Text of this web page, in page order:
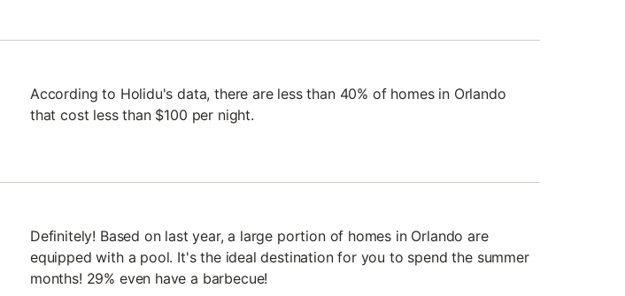
According to Holidu's data, there are less than 40% of homes in Orlando
that cost less than $100 per night.
Definitely! Based on last year, a large portion of homes in Orlando are
equipped with a pool. It's the ideal destination for you to spend the summer
months! 29% even have a barbecue!